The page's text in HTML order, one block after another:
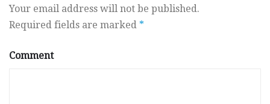
Your email address will not be published.
Required fields are marked *
Comment